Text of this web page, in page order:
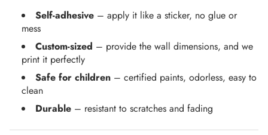
Self-adhesive – apply it like a sticker, no glue or
mess
Custom-sized – provide the wall dimensions, and we
print it perfectly
Safe for children – certified paints, odorless, easy to
clean
Durable – resistant to scratches and fading